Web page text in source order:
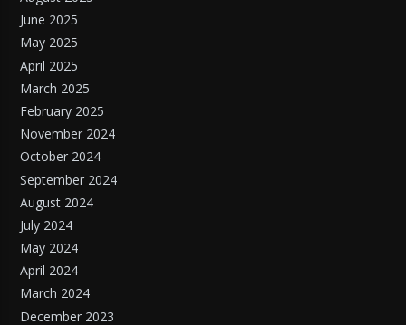
June 2025
May 2025
April 2025
March 2025
February 2025
November 2024
October 2024
September 2024
August 2024
July 2024
May 2024
April 2024
March 2024
December 2023